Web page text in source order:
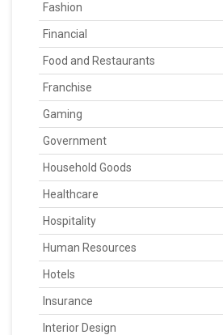
Fashion
Financial
Food and Restaurants
Franchise
Gaming
Government
Household Goods
Healthcare
Hospitality
Human Resources
Hotels
Insurance
Interior Design